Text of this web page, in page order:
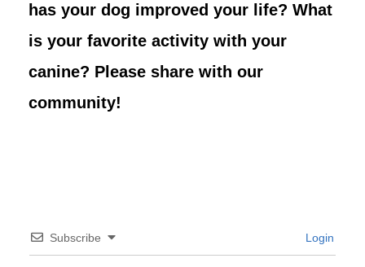
has your dog improved your life? What
is your favorite activity with your
canine? Please share with our
community!
Subscribe Login